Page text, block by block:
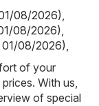
08/2026),
08/2026),
01/08/2026),
of your
With us,
of special